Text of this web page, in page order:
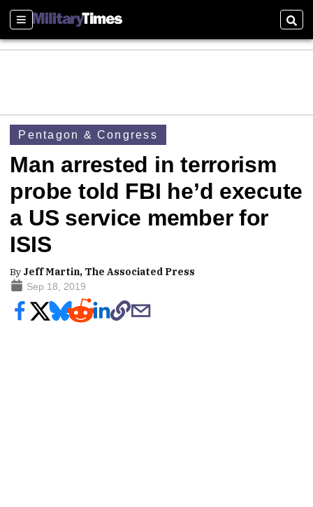
Sections
Pentagon & Congress
Man arrested in terrorism
probe told FBI he’d execute
a US service member for
ISIS
By Jeff Martin, The Associated Press
Sep 18, 2019